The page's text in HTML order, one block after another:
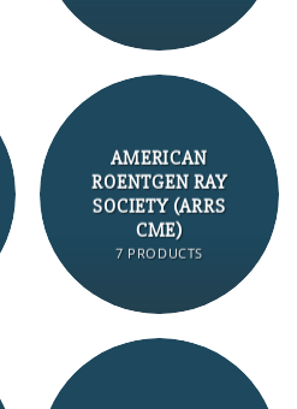
AMERICAN
ROENTGEN RAY
SOCIETY (ARRS
CME)
7 PRODUCTS